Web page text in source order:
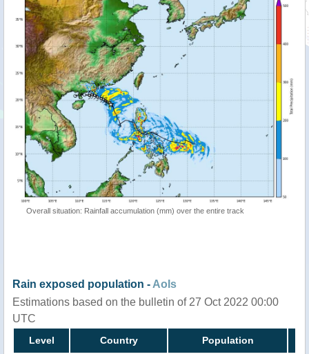
Overall situation: Rainfall accumulation (mm) over the entire track
Rain exposed population - AoIs
Estimations based on the bulletin of 27 Oct 2022 00:00
UTC
Level Country Population